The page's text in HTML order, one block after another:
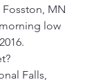
MN
morning low
Falls,